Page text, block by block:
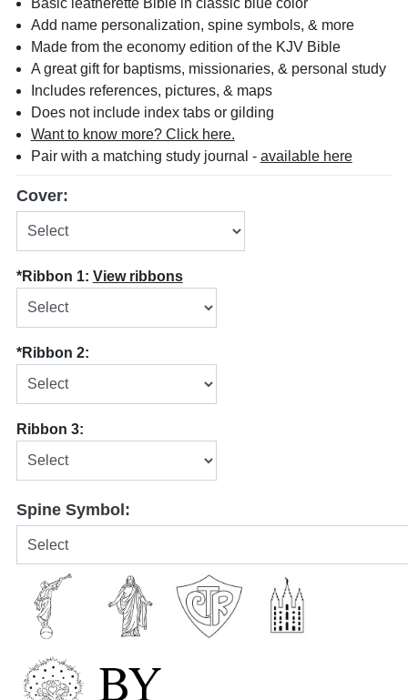
Basic leatherette Bible in classic blue color
Add name personalization, spine symbols, & more
Made from the economy edition of the KJV Bible
A great gift for baptisms, missionaries, & personal study
Includes references, pictures, & maps
Does not include index tabs or gilding
Want to know more? Click here.
Pair with a matching study journal - available here
Cover:
*Ribbon 1: View ribbons
*Ribbon 2:
Ribbon 3:
Spine Symbol: